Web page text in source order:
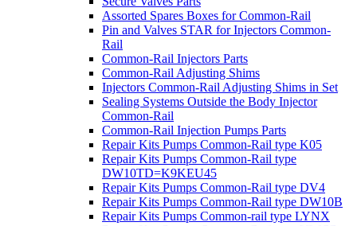
Assorted Spares Boxes for Common-Rail
Pin and Valves STAR for Injectors Common-
Rail
Common-Rail Injectors Parts
Common-Rail Adjusting Shims
Injectors Common-Rail Adjusting Shims in Set
Sealing Systems Outside the Body Injector
Common-Rail
Common-Rail Injection Pumps Parts
Repair Kits Pumps Common-Rail type K05
Repair Kits Pumps Common-Rail type
DW10TD=K9KEU45
Repair Kits Pumps Common-Rail type DV4
Repair Kits Pumps Common-Rail type DW10B
Repair Kits Pumps Common-rail type LYNX